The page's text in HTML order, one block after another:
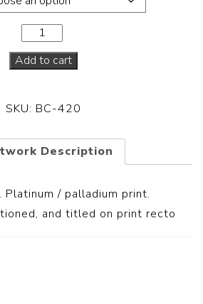
Add to cart
SKU: BC-420
Description
Platinum / palladium print.
and titled on print recto